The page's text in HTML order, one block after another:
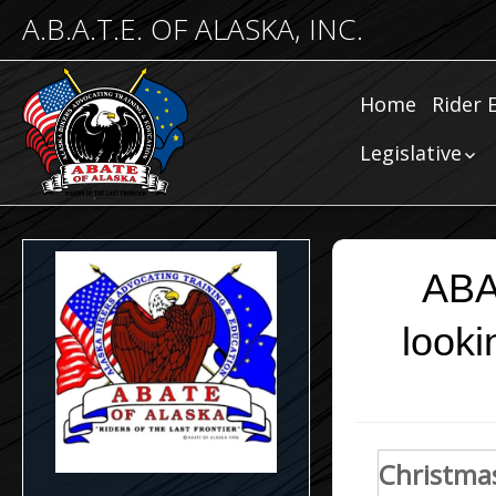
A.B.A.T.E. OF ALASKA, INC.
Home
Rider
Legislative
Legislative